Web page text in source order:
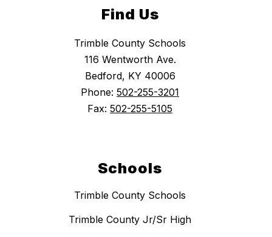
Find Us
Trimble County Schools
116 Wentworth Ave.
Bedford, KY 40006
Phone: 502-255-3201
Fax: 502-255-5105
Schools
Trimble County Schools
Trimble County Jr/Sr High